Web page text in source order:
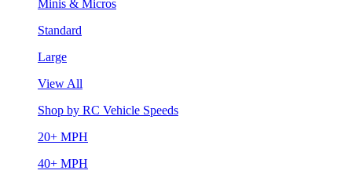
Minis & Micros
Standard
Large
View All
Shop by RC Vehicle Speeds
20+ MPH
40+ MPH